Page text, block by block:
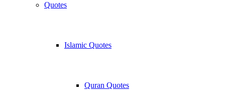
Quotes
Islamic Quotes
Quran Quotes